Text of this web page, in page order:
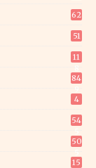
62
51
11
84
4
54
50
15